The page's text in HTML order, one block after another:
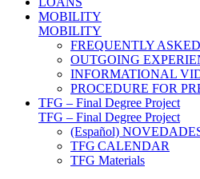
MOBILITY
MOBILITY
FREQUENTLY
OUTGOING
INFORMATIONAL
PROCEDURE FOR
TFG – Final Degree Project
TFG – Final Degree Project
(Español)
TFG CALENDAR
TFG Materials